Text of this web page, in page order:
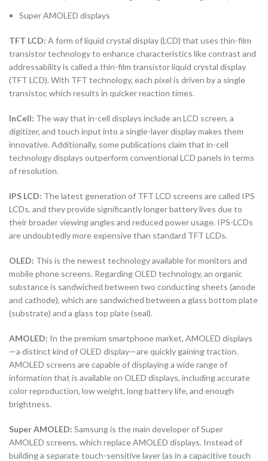
Super AMOLED displays
TFT LCD: A form of liquid crystal display (LCD) that uses thin-film
transistor technology to enhance characteristics like contrast and
addressability is called a thin-film transistor liquid crystal display
(TFT LCD). With TFT technology, each pixel is driven by a single
transistor, which results in quicker reaction times.
InCell: The way that in-cell displays include an LCD screen, a
digitizer, and touch input into a single-layer display makes them
innovative. Additionally, some publications claim that in-cell
technology displays outperform conventional LCD panels in terms
of resolution.
IPS LCD: The latest generation of TFT LCD screens are called IPS
LCDs, and they provide significantly longer battery lives due to
their broader viewing angles and reduced power usage. IPS-LCDs
are undoubtedly more expensive than standard TFT LCDs.
OLED: This is the newest technology available for monitors and
mobile phone screens. Regarding OLED technology, an organic
substance is sandwiched between two conducting sheets (anode
and cathode), which are sandwiched between a glass bottom plate
(substrate) and a glass top plate (seal).
AMOLED: In the premium smartphone market, AMOLED displays
—a distinct kind of OLED display—are quickly gaining traction.
AMOLED screens are capable of displaying a wide range of
information that is available on OLED displays, including accurate
color reproduction, low weight, long battery life, and enough
brightness.
Super AMOLED: Samsung is the main developer of Super
AMOLED screens, which replace AMOLED displays. Instead of
building a separate touch-sensitive layer (as in a capacitive touch